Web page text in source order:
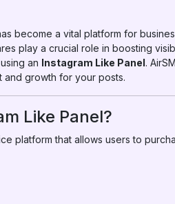
become a vital platform for
play a crucial role in boosting
an Instagram Like Panel.
and growth for your posts.
Like Panel?
platform that allows users to